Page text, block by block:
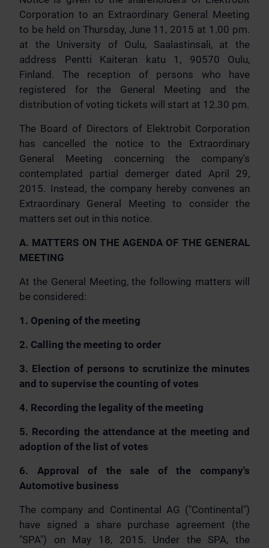
Corporation to an Extraordinary General Meeting
to be held on Thursday, June 11, 2015 at 1.00 pm.
at the University of Oulu, Saalastinsali, at the
address Pentti Kaiteran katu 1, 90570 Oulu,
Finland. The reception of persons who have
registered for the General Meeting and the
distribution of voting tickets will start at 12.30 pm.
The Board of Directors of Elektrobit Corporation
has cancelled the notice to the Extraordinary
General Meeting concerning the company's
contemplated partial demerger dated April 29,
2015. Instead, the company hereby convenes an
Extraordinary General Meeting to consider the
matters set out in this notice.
A. MATTERS ON THE AGENDA OF THE GENERAL
MEETING
At the General Meeting, the following matters will
be considered:
1. Opening of the meeting
2. Calling the meeting to order
3. Election of persons to scrutinize the minutes
and to supervise the counting of votes
4. Recording the legality of the meeting
5. Recording the attendance at the meeting and
adoption of the list of votes
6. Approval of the sale of the company's
Automotive business
The company and Continental AG ("Continental")
have signed a share purchase agreement (the
"SPA") on May 18, 2015. Under the SPA, the